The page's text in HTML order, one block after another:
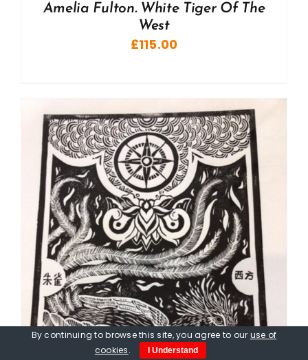
Amelia Fulton. White Tiger Of The
West
£115.00
By continuing to browse this site, you agree to our use of
cookies. I Understand